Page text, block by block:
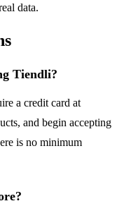
data.
Tiendli?
a credit card at
and begin accepting
is no minimum